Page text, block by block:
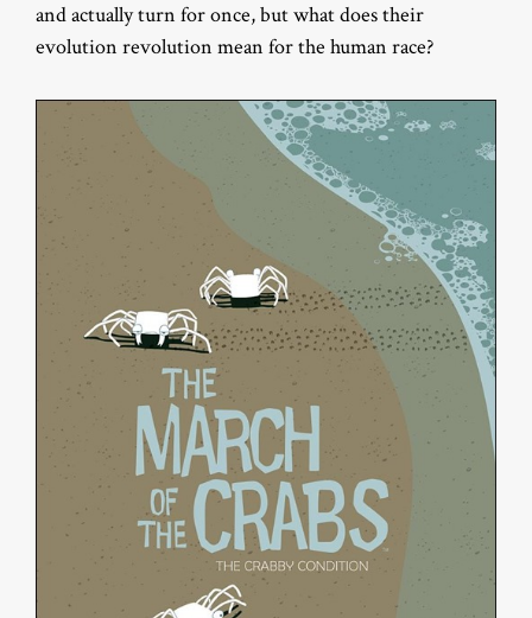
and actually turn for once, but what does their
evolution revolution mean for the human race?